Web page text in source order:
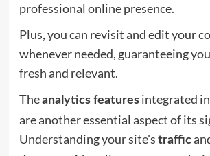
professional online presence.
Plus, you can revisit and edit your
whenever needed, guaranteeing
fresh and relevant.
Theanalytics featuresintegrated
are another essential aspect of its
Understanding your site's traffic